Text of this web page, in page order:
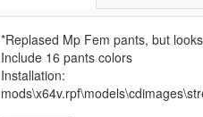
*Replased Mp Fem pants, but
Include 16 pants colors
Installation: